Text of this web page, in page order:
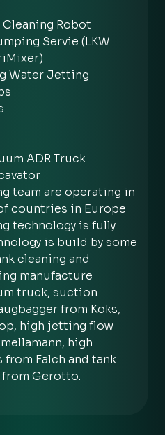
Robot
Servie (LKW
Water Jetting
ADR Truck
team are operating in
countries in Europe
technology is fully
is build by some
cleaning and
manufacture
truck, suction
from Koks,
high jetting flow
high
Falch and tank
Gerotto.